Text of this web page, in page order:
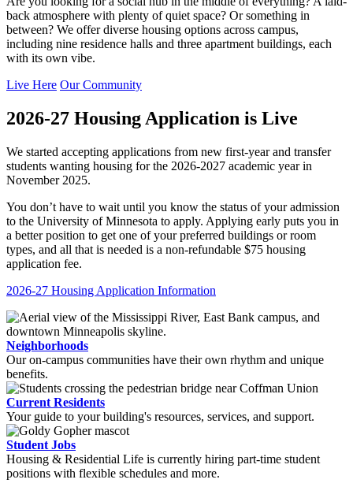
back atmosphere with plenty of quiet space? Or something in
between? We offer diverse housing options across campus,
including nine residence halls and three apartment buildings, each
with its own vibe.
Live Here Our Community
2026-27 Housing Application is Live
We started accepting applications from new first-year and transfer
students wanting housing for the 2026-2027 academic year in
November 2025.
You don’t have to wait until you know the status of your admission
to the University of Minnesota to apply. Applying early puts you in
a better position to get one of your preferred buildings or room
types, and all that is needed is a non-refundable $75 housing
application fee.
2026-27 Housing Application Information
Neighborhoods
Our on-campus communities have their own rhythm and unique
benefits.
Current Residents
Your guide to your building's resources, services, and support.
Student Jobs
Housing & Residential Life is currently hiring part-time student
positions with flexible schedules and more.